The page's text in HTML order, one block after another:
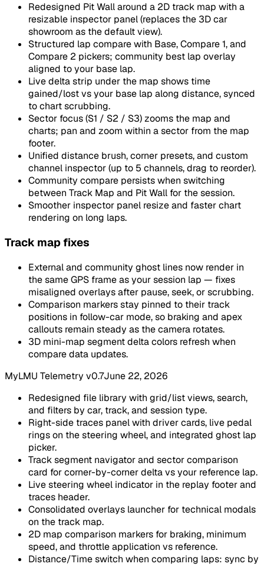
Redesigned Pit Wall around a 2D track map with a
resizable inspector panel (replaces the 3D car
showroom as the default view).
Structured lap compare with Base, Compare 1, and
Compare 2 pickers; community best lap overlay
aligned to your base lap.
Live delta strip under the map shows time
gained/lost vs your base lap along distance, synced
to chart scrubbing.
Sector focus (S1 / S2 / S3) zooms the map and
charts; pan and zoom within a sector from the map
footer.
Unified distance brush, corner presets, and custom
channel inspector (up to 5 channels, drag to reorder).
Community compare persists when switching
between Track Map and Pit Wall for the session.
Smoother inspector panel resize and faster chart
rendering on long laps.
Track map fixes
External and community ghost lines now render in
the same GPS frame as your session lap — fixes
misaligned overlays after pause, seek, or scrubbing.
Comparison markers stay pinned to their track
positions in follow-car mode, so braking and apex
callouts remain steady as the camera rotates.
3D mini-map segment delta colors refresh when
compare data updates.
MyLMU Telemetry v0.7June 22, 2026
Redesigned file library with grid/list views, search,
and filters by car, track, and session type.
Right-side traces panel with driver cards, live pedal
rings on the steering wheel, and integrated ghost lap
picker.
Track segment navigator and sector comparison
card for corner-by-corner delta vs your reference lap.
Live steering wheel indicator in the replay footer and
traces header.
Consolidated overlays launcher for technical modals
on the track map.
2D map comparison markers for braking, minimum
speed, and throttle application vs reference.
Distance/Time switch when comparing laps: sync by